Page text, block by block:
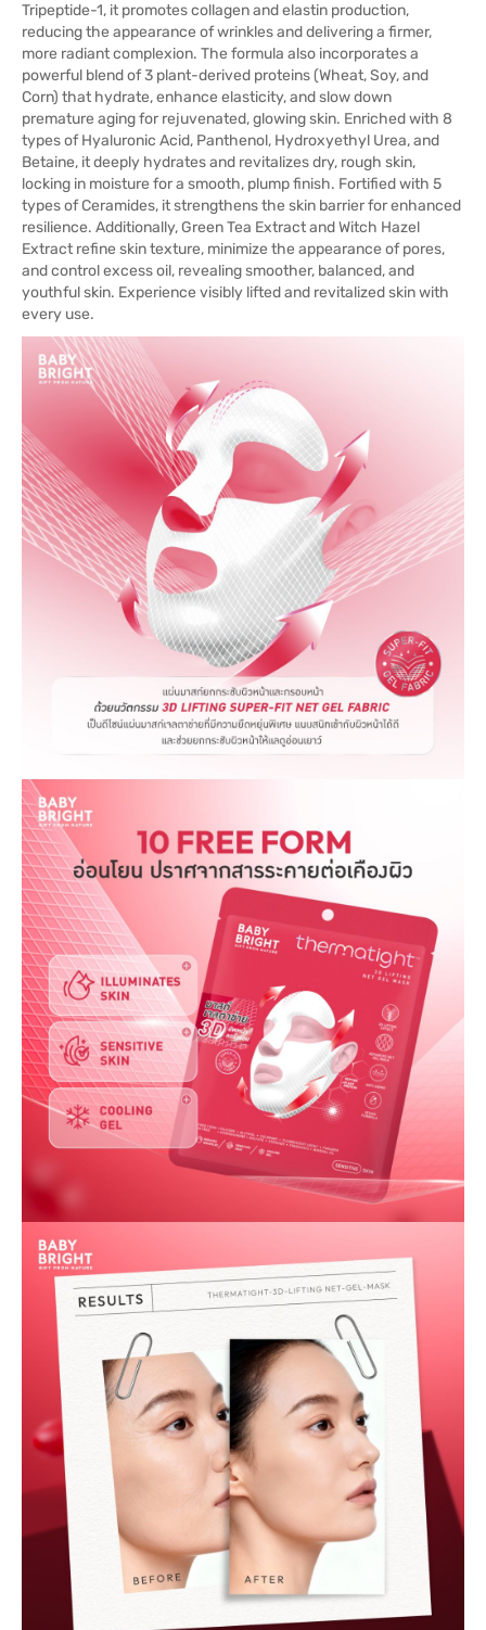
Tripeptide-1, it promotes collagen and elastin production,
reducing the appearance of wrinkles and delivering a firmer,
more radiant complexion. The formula also incorporates a
powerful blend of 3 plant-derived proteins (Wheat, Soy, and
Corn) that hydrate, enhance elasticity, and slow down
premature aging for rejuvenated, glowing skin. Enriched with 8
types of Hyaluronic Acid, Panthenol, Hydroxyethyl Urea, and
Betaine, it deeply hydrates and revitalizes dry, rough skin,
locking in moisture for a smooth, plump finish. Fortified with 5
types of Ceramides, it strengthens the skin barrier for enhanced
resilience. Additionally, Green Tea Extract and Witch Hazel
Extract refine skin texture, minimize the appearance of pores,
and control excess oil, revealing smoother, balanced, and
youthful skin. Experience visibly lifted and revitalized skin with
every use.